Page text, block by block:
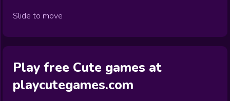
Slide to move
Play free Cute games at
playcutegames.com